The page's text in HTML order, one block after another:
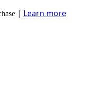
| Learn more